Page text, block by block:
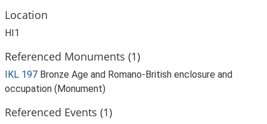
Location
HI1
Referenced Monuments (1)
IKL 197 Bronze Age and Romano-British enclosure and
occupation (Monument)
Referenced Events (1)